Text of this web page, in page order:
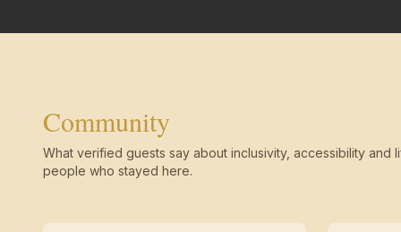
Community
What verified guests say about inclusivity, accessibility and
people who stayed here.